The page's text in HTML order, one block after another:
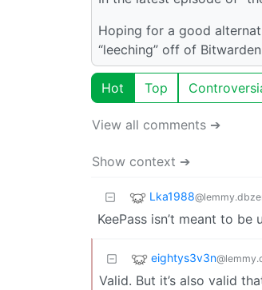
Hoping for a good
“leeching” off of
Hot Top
View all comments ➔
Show context ➔
Lka1988
KeePass isn’t meant to
eightys3v3n
Valid. But it’s also valid